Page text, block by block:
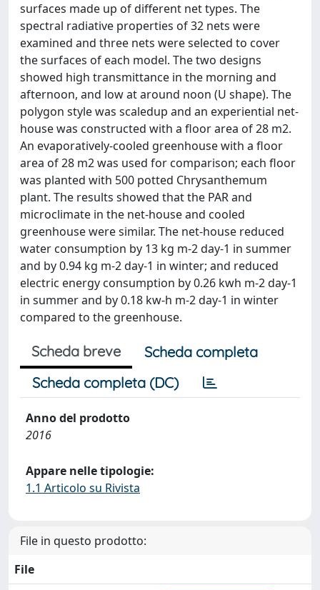
surfaces made up of different net types. The
spectral radiative properties of 32 nets were
examined and three nets were selected to cover
the surfaces of each model. The two designs
showed high transmittance in the morning and
afternoon, and low at around noon (U shape). The
polygon style was scaledup and an experiential net-
house was constructed with a floor area of 28 m2.
An evaporatively-cooled greenhouse with a floor
area of 28 m2 was used for comparison; each floor
was planted with 500 potted Chrysanthemum
plant. The results showed that the PAR and
microclimate in the net-house and cooled
greenhouse were similar. The net-house reduced
water consumption by 13 kg m-2 day-1 in summer
and by 0.94 kg m-2 day-1 in winter; and reduced
electric energy consumption by 0.26 kwh m-2 day-1
in summer and by 0.18 kw-h m-2 day-1 in winter
compared to the greenhouse.
Scheda breve
Scheda completa
Scheda completa (DC)
Anno del prodotto
2016
Appare nelle tipologie:
1.1 Articolo su Rivista
File in questo prodotto:
File